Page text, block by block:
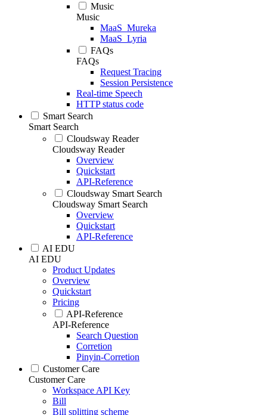
Music
Music
MaaS_Mureka
MaaS_Lyria
FAQs
FAQs
Request Tracing
Session Persistence
Real-time Speech
HTTP status code
Smart Search
Smart Search
Cloudsway Reader
Cloudsway Reader
Overview
Quickstart
API-Reference
Cloudsway Smart Search
Cloudsway Smart Search
Overview
Quickstart
API-Reference
AI EDU
AI EDU
Product Updates
Overview
Quickstart
Pricing
API-Reference
API-Reference
Search Question
Corretion
Pinyin-Corretion
Customer Care
Customer Care
Workspace API Key
Bill
Bill splitting scheme